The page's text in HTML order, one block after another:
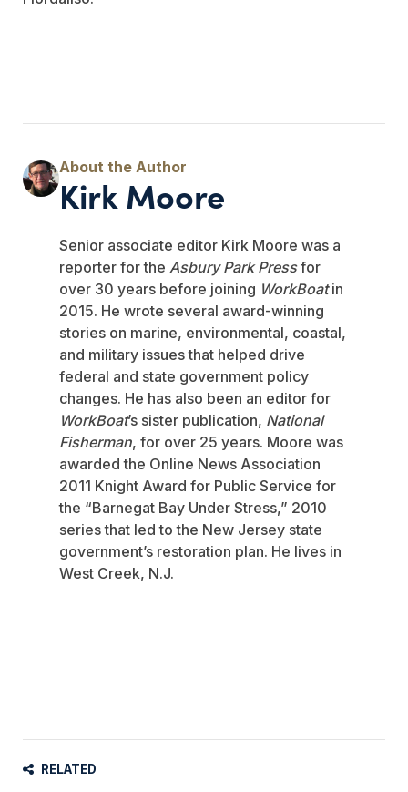
Kirk Moore
Senior associate editor Kirk Moore was a
reporter for the Asbury Park Pressfor
over 30 years before joining WorkBoatin
2015. He wrote several award-winning
stories on marine, environmental, coastal,
and military issues that helped drive
federal and state government policy
changes. He has also been an editor for
WorkBoat’s sister publication, National
Fisherman, for over 25 years. Moore was
awarded the Online News Association
2011 Knight Award for Public Service for
the “Barnegat Bay Under Stress,” 2010
series that led to the New Jersey state
government’s restoration plan. He lives in
West Creek, N.J.
RELATED